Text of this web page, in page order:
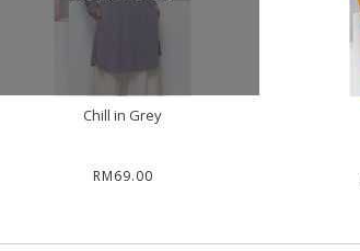
Chill in Grey
RM69.00